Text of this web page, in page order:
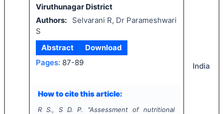
Viruthunagar District
Authors:
Selvarani R, Dr Parameshwari
S
Abstract
Download
Pages: 87-89
How to cite this article:
R S., S D. P. "Assessment of nutritional
India